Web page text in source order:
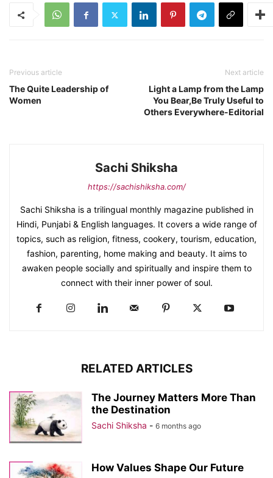
Previous article
The Quite Leadership of
Women
Next article
Light a Lamp from the Lamp
You Bear,Be Truly Useful to
Others Everywhere-Editorial
Sachi Shiksha
https://sachishiksha.com/
Sachi Shiksha is a trilingual monthly magazine published in
Hindi, Punjabi & English languages. It covers a wide range of
topics, such as religion, fitness, cookery, tourism, education,
fashion, parenting, home making and beauty. It aims to
awaken people socially and spiritually and inspire them to
connect with their inner power of soul.
RELATED ARTICLES
The Journey Matters More Than
the Destination
Sachi Shiksha - 6 months ago
How Values Shape Our Future